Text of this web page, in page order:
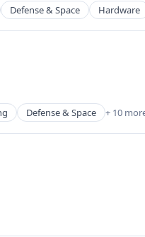
Defense & Space Hardware
Defense & Space + 10